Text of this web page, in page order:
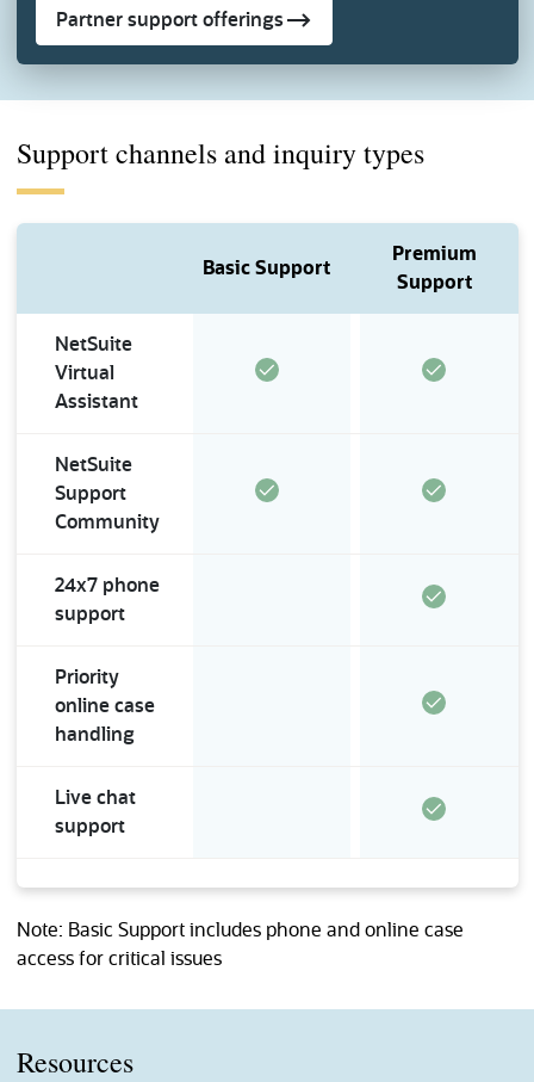
Partner support offerings
Support channels and inquiry types
Service Channels
Basic Support
Premium
Support
NetSuite
Virtual
Assistant
NetSuite
Support
Community
24x7 phone
support
Priority
online case
handling
Live chat
support
Note: Basic Support includes phone and online case
access for critical issues
Resources